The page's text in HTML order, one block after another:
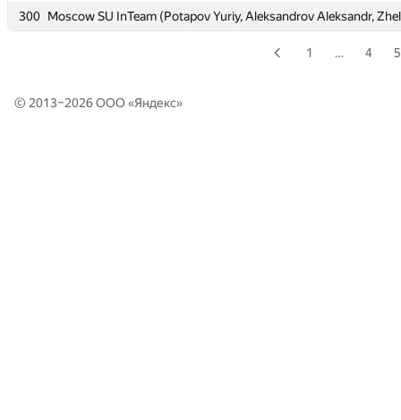
300 Moscow SU InTeam (Potapov Yuriy, Aleksandrov Aleksandr,
300 Moscow SU InTeam (Potapov Yuriy, Aleksandrov Aleksandr,
1 … 4 5
© 2013–2026 ООО «Яндекс»